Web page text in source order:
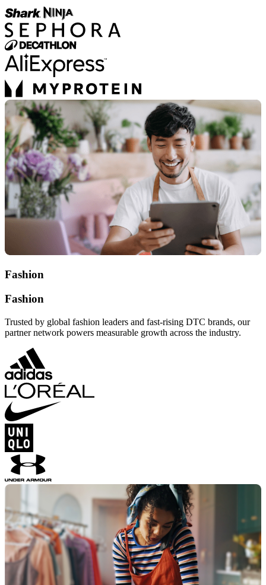
Fashion
Fashion
Trusted by global fashion leaders and fast-rising DTC brands, our
partner network powers measurable growth across the industry.